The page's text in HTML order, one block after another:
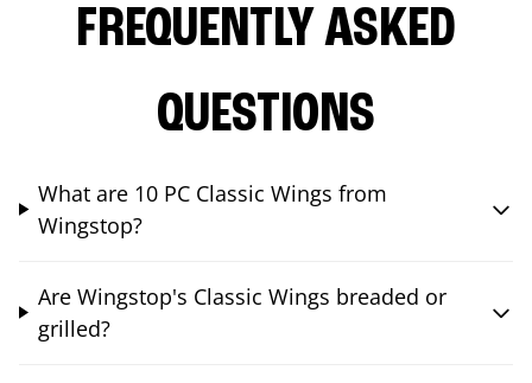
FREQUENTLY ASKED
QUESTIONS
What are 10 PC Classic Wings from
Wingstop?
Are Wingstop's Classic Wings breaded or
grilled?